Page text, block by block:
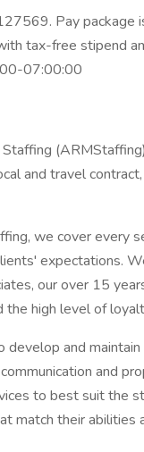
Pay package
tax-free stipend
07:00:00
and travel
we cover every
expectations.
our over 15
the high level of
and
and
to best suit the
match their abilities